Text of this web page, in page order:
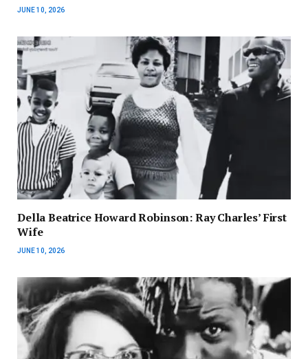
JUNE 10, 2026
Della Beatrice Howard Robinson: Ray Charles’ First
Wife
JUNE 10, 2026